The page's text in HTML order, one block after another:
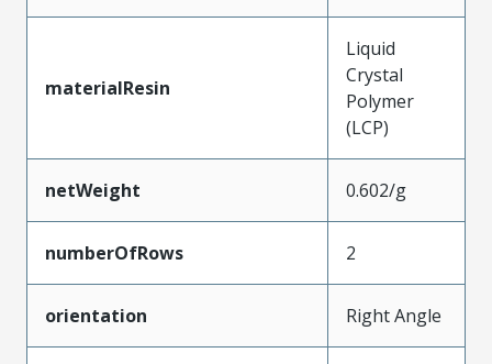
materialResin
Liquid
Crystal
Polymer
(LCP)
netWeight 0.602/g
numberOfRows 2
orientation Right Angle